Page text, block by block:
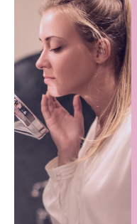
Types
Risk
Factors